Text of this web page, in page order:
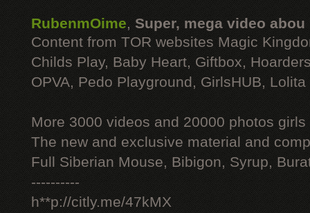
RubenmOime, Super, mega video abou
Content from TOR websites Magic
Childs Play, Baby Heart, Giftbox,
OPVA, Pedo Playground, GirlsHUB, Lolita
More 3000 videos and 20000 photos
The new and exclusive material and
Full Siberian Mouse, Bibigon, Syrup,
----------
h**p://citly.me/47kMX